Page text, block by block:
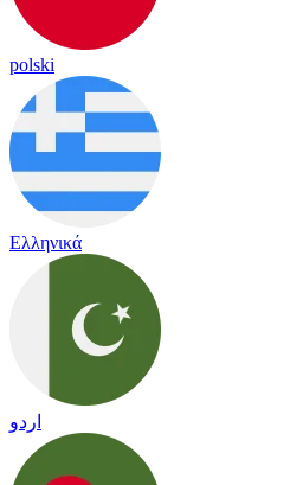
polski
Ελληνικά
اردو